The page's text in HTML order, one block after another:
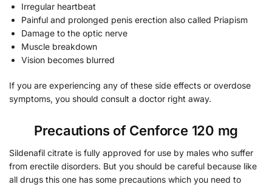
Irregular heartbeat
Painful and prolonged penis erection also called Priapism
Damage to the optic nerve
Muscle breakdown
Vision becomes blurred
If you are experiencing any of these side effects or overdose
symptoms, you should consult a doctor right away.
Precautions of Cenforce 120 mg
Sildenafil citrate is fully approved for use by males who suffer
from erectile disorders. But you should be careful because like
all drugs this one has some precautions which you need to